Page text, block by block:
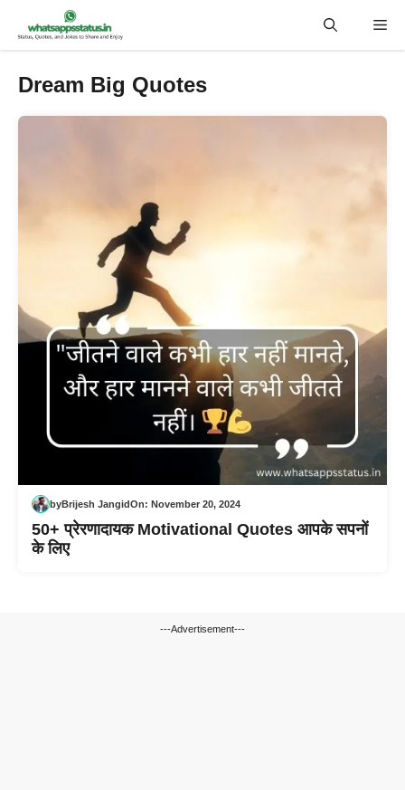
Dream Big Quotes
byBrijesh JangidOn: November 20, 2024
50+ प्रेरणादायक Motivational Quotes आपके सपनों
के लिए
---Advertisement---